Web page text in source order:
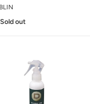
Sold out